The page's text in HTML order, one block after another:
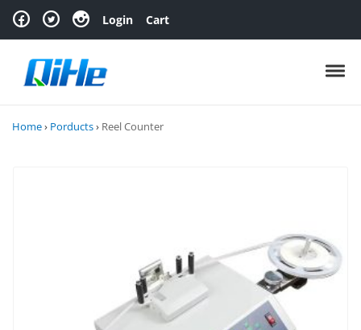
Skip to navigation
Skip to content Login Cart
Home› Porducts› Reel Counter